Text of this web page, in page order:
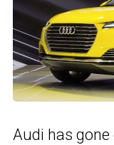
Audi has